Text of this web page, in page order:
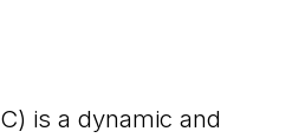
is a dynamic and